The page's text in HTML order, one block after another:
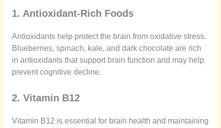
1. Antioxidant-Rich Foods
Antioxidants help protect the brain from oxidative stress.
Blueberries, spinach, kale, and dark chocolate are rich
in antioxidants that support brain function and may help
prevent cognitive decline.
2. Vitamin B12
Vitamin B12 is essential for brain health and maintaining